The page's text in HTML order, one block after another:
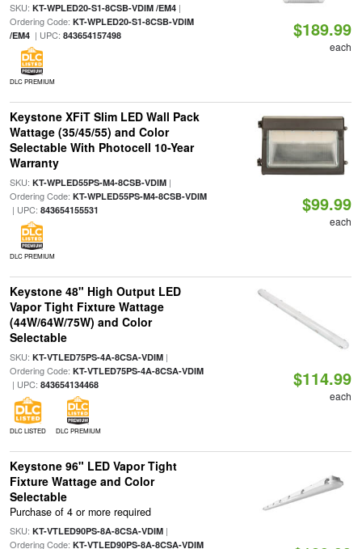
SKU: KT-WPLED20-S1-8CSB-VDIM /EM4|
Ordering Code: KT-WPLED20-S1-8CSB-VDIM
/EM4| UPC: 843654157498
DLC PREMIUM
$189.99
each
Keystone XFiT Slim LED Wall Pack
Wattage (35/45/55) and Color
Selectable With Photocell 10-Year
Warranty
SKU: KT-WPLED55PS-M4-8CSB-VDIM|
Ordering Code: KT-WPLED55PS-M4-8CSB-VDIM
| UPC: 843654155531
DLC PREMIUM
$99.99
each
Keystone 48" High Output LED
Vapor Tight Fixture Wattage
(44W/64W/75W) and Color
Selectable
SKU: KT-VTLED75PS-4A-8CSA-VDIM|
Ordering Code: KT-VTLED75PS-4A-8CSA-VDIM
| UPC: 843654134468
DLC LISTED DLC PREMIUM
$114.99
each
Keystone 96" LED Vapor Tight
Fixture Wattage and Color
Selectable
Purchase of 4 or more required
SKU: KT-VTLED90PS-8A-8CSA-VDIM|
Ordering Code: KT-VTLED90PS-8A-8CSA-VDIM